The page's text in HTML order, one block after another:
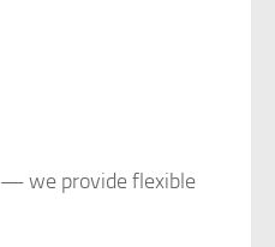
— we provide flexible